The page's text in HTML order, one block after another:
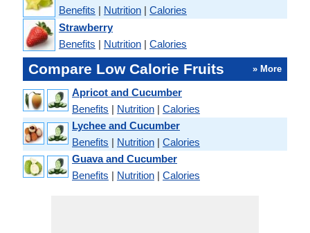
Benefits | Nutrition | Calories
Strawberry
Benefits | Nutrition | Calories
Compare Low Calorie Fruits » More
Apricot and Cucumber
Benefits | Nutrition | Calories
Lychee and Cucumber
Benefits | Nutrition | Calories
Guava and Cucumber
Benefits | Nutrition | Calories